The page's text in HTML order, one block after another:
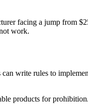
facing a jump from
work.
write rules to
products for